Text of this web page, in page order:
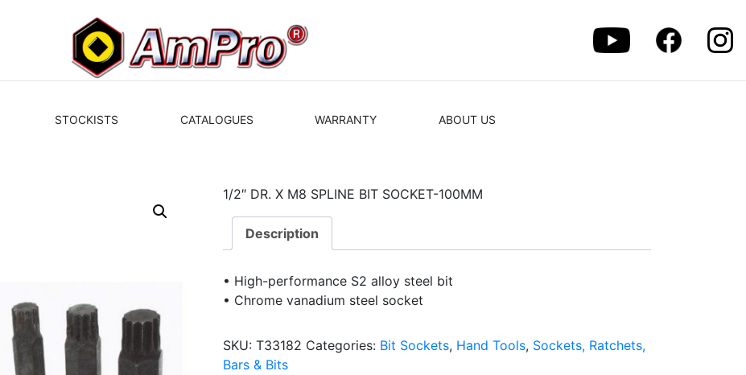
STOCKISTS CATALOGUES WARRANTY ABOUT US
1/2″ DR. X M8 SPLINE BIT SOCKET-100MM
Description
• High-performance S2 alloy steel bit
• Chrome vanadium steel socket
SKU:T33182 Categories: Bit Sockets, Hand Tools, Sockets, Ratchets,
Bars & Bits